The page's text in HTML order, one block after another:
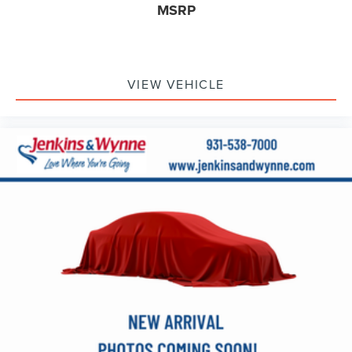
Remote Vehicle Starter System
Off-Road Suspension
Traction control
4-Wheel Disc Brakes
Dual front impact airbags
Dual front side impact airbags
Emergency communication system: OnStar
Keyless Open & Start
MSRP
VIEW VEHICLE